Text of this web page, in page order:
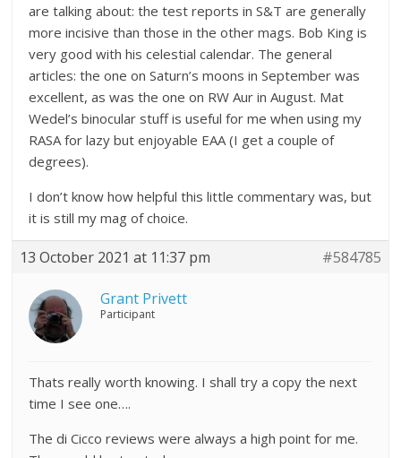
are talking about: the test reports in S&T are generally
more incisive than those in the other mags. Bob King is
very good with his celestial calendar. The general
articles: the one on Saturn’s moons in September was
excellent, as was the one on RW Aur in August. Mat
Wedel’s binocular stuff is useful for me when using my
RASA for lazy but enjoyable EAA (I get a couple of
degrees).
I don’t know how helpful this little commentary was, but
it is still my mag of choice.
13 October 2021 at 11:37 pm #584785
Grant Privett
Participant
Thats really worth knowing. I shall try a copy the next
time I see one….
The di Cicco reviews were always a high point for me.